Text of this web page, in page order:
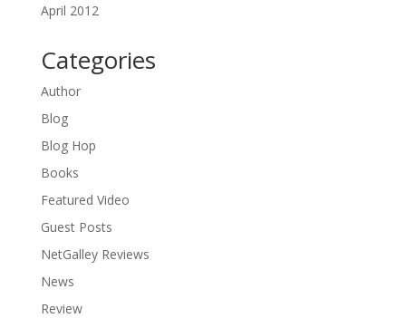
April 2012
Categories
Author
Blog
Blog Hop
Books
Featured Video
Guest Posts
NetGalley Reviews
News
Review